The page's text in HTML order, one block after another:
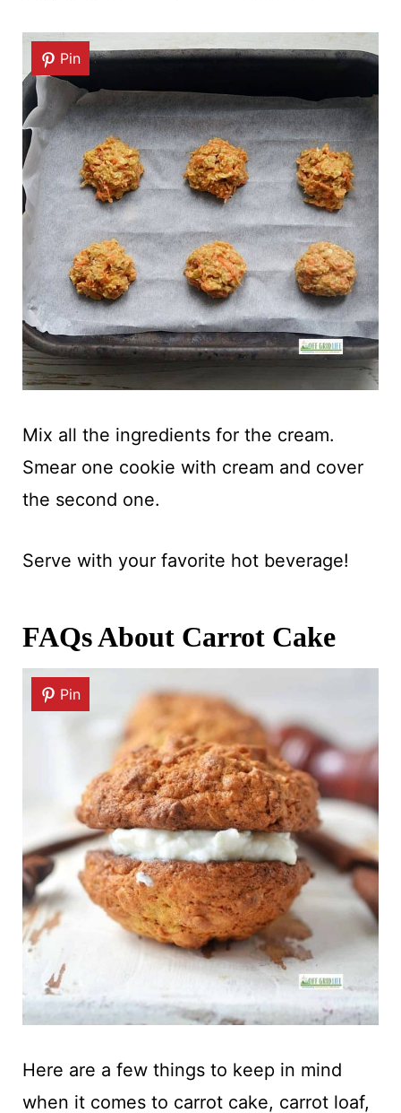
Pin
Mix all the ingredients for the cream.
Smear one cookie with cream and cover
the second one.
Serve with your favorite hot beverage!
FAQs About Carrot Cake
Pin
Here are a few things to keep in mind
when it comes to carrot cake, carrot loaf,